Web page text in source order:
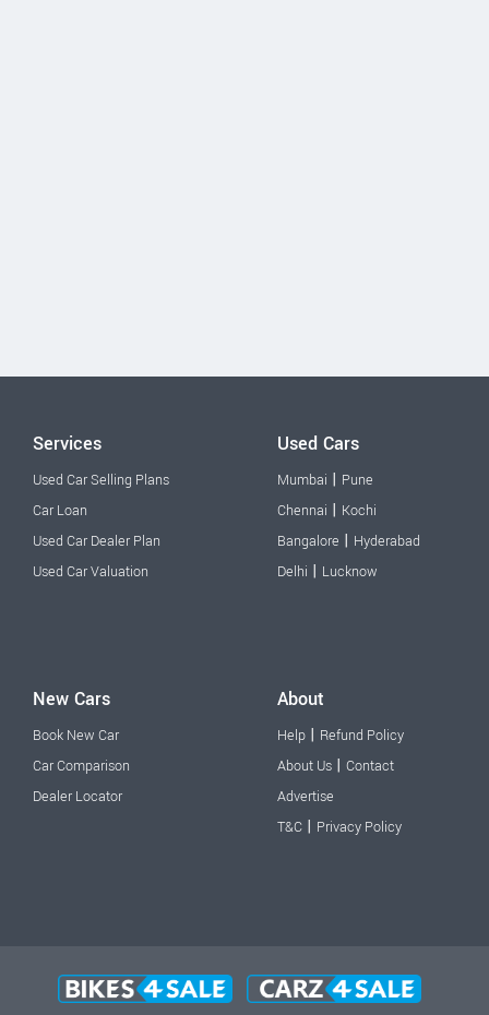
Services
Used Car Selling Plans
Car Loan
Used Car Dealer Plan
Used Car Valuation
Used Cars
Mumbai | Pune
Chennai | Kochi
Bangalore | Hyderabad
Delhi | Lucknow
New Cars
Book New Car
Car Comparison
Dealer Locator
About
Help | Refund Policy
About Us | Contact
Advertise
T&C | Privacy Policy